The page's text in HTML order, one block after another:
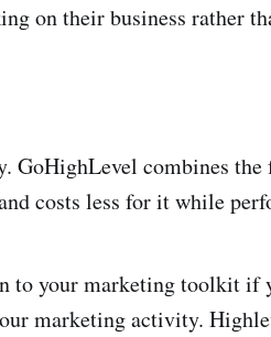
on their business rather
GoHighLevel combines the
costs less for it while
to your marketing toolkit if
marketing activity.